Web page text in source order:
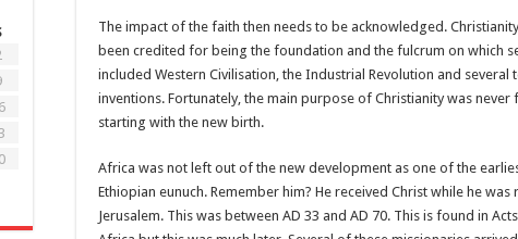
The impact of the faith then needs to be acknowledged.
been credited for being the foundation and the fulcrum on which
included Western Civilisation, the Industrial Revolution and
inventions. Fortunately, the main purpose of Christianity was
starting with the new birth.
Africa was not left out of the new development as one of the
Ethiopian eunuch. Remember him? He received Christ while he
Jerusalem. This was between AD 33 and AD 70. This is found in